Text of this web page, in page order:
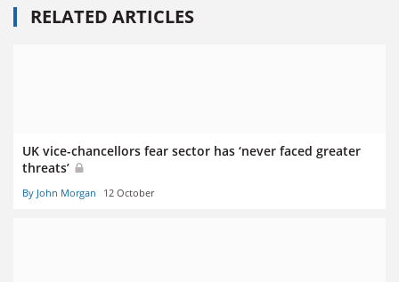
RELATED ARTICLES
UK vice-chancellors fear sector has ‘never faced greater
threats’
By John Morgan 12 October